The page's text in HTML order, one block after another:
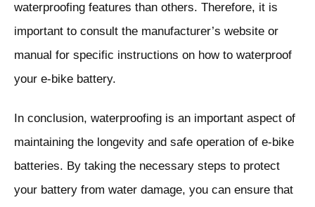
waterproofing features than others. Therefore, it is
important to consult the manufacturer’s website or
manual for specific instructions on how to waterproof
your e-bike battery.
In conclusion, waterproofing is an important aspect of
maintaining the longevity and safe operation of e-bike
batteries. By taking the necessary steps to protect
your battery from water damage, you can ensure that